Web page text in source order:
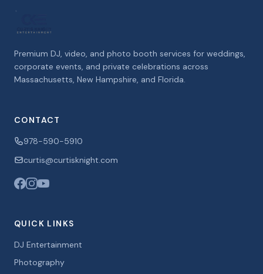
Premium DJ, video, and photo booth services for weddings,
corporate events, and private celebrations across
Massachusetts, New Hampshire, and Florida.
CONTACT
978-590-5910
curtis@curtisknight.com
QUICK LINKS
DJ Entertainment
Photography